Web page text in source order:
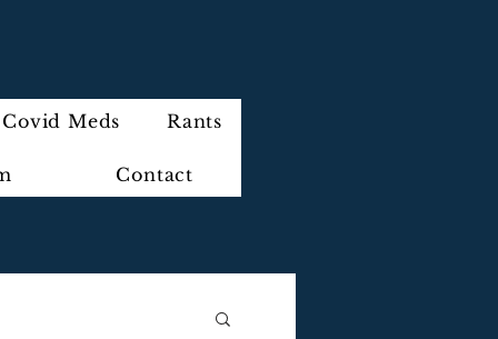
Covid Meds Rants
Contact